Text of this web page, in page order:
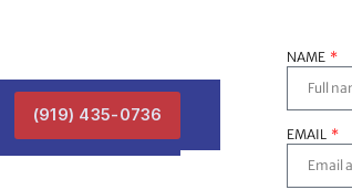
(919) 435-0736
NAME
EMAIL